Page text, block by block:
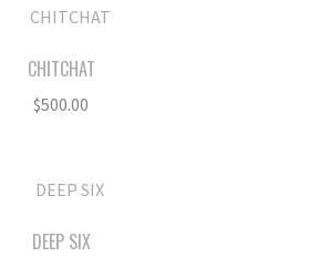
CHITCHAT
$500.00
DEEP SIX